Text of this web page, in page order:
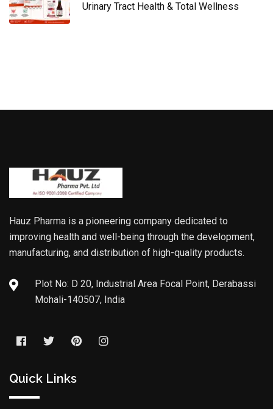
Urinary Tract Health & Total Wellness
Hauz Pharma is a pioneering company dedicated to
improving health and well-being through the development,
manufacturing, and distribution of high-quality products.
Plot No: D 20, Industrial Area Focal Point, Derabassi
Mohali-140507, India
Quick Links